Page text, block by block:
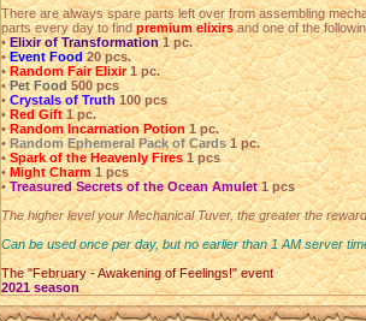
There are always spare parts left over from assembling
parts every day to findpremium elixirsand one of the
•Elixir of Transformation 1 pc.
•Event Food 20 pcs.
•Random Fair Elixir 1 pc.
•Pet Food 500 pcs
•Crystals of Truth 100 pcs
•Red Gift 1 pc.
•Random Incarnation Potion 1 pc.
•Random Ephemeral Pack of Cards 1 pc.
•Spark of the Heavenly Fires 1 pcs
•Might Charm1 pcs
•Treasured Secrets of the Ocean Amulet 1 pcs
The higher level your Mechanical Tuver, the greater the
Can be used once per day, but no earlier than 1 AM server
The "February - Awakening of Feelings!" event
2021 season